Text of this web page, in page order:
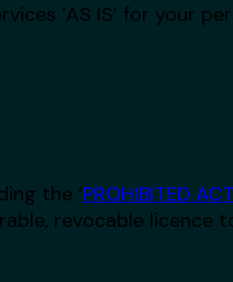
‘AS IS’ for your
the ‘PROHIBITED
revocable licence